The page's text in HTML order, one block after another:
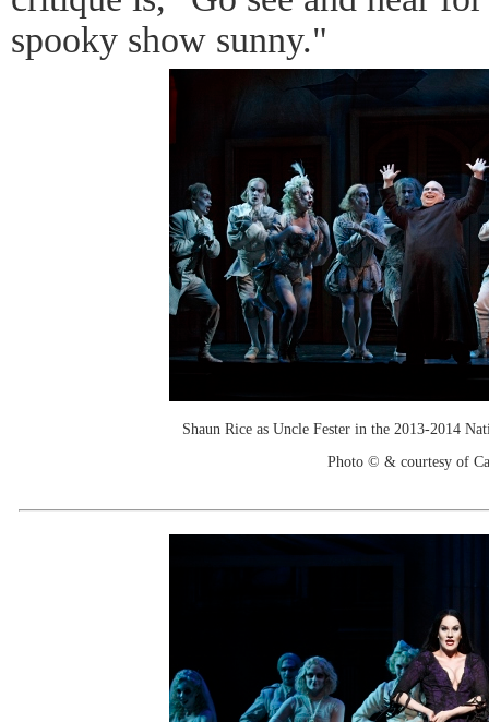
spooky show sunny."
Shaun Rice as Uncle Fester in the 2013-2014
Photo © & courtesy of